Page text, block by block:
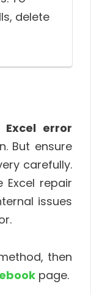
delete
error
But ensure
carefully.
Excel repair
issues
then
page.